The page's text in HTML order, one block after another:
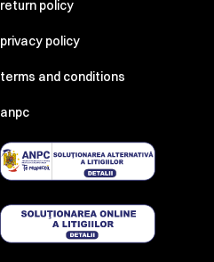
return policy
privacy policy
terms and conditions
anpc